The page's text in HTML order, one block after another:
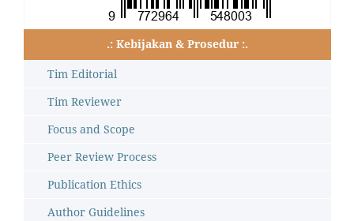
.: Kebijakan & Prosedur :.
Tim Editorial
Tim Reviewer
Focus and Scope
Peer Review Process
Publication Ethics
Author Guidelines